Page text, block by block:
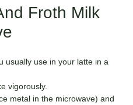
Froth Milk
usually use in your latte in a
vigorously.
metal in the microwave) and